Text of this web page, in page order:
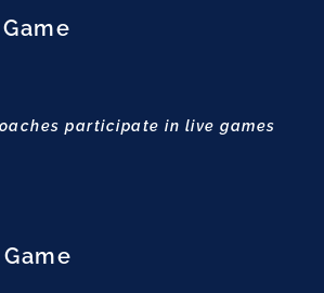
participate in live games